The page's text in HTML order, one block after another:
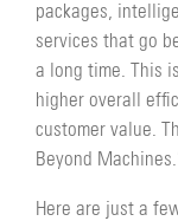
packages,
services that go
a long time. This
higher overall
customer value.
Beyond
Here are just a